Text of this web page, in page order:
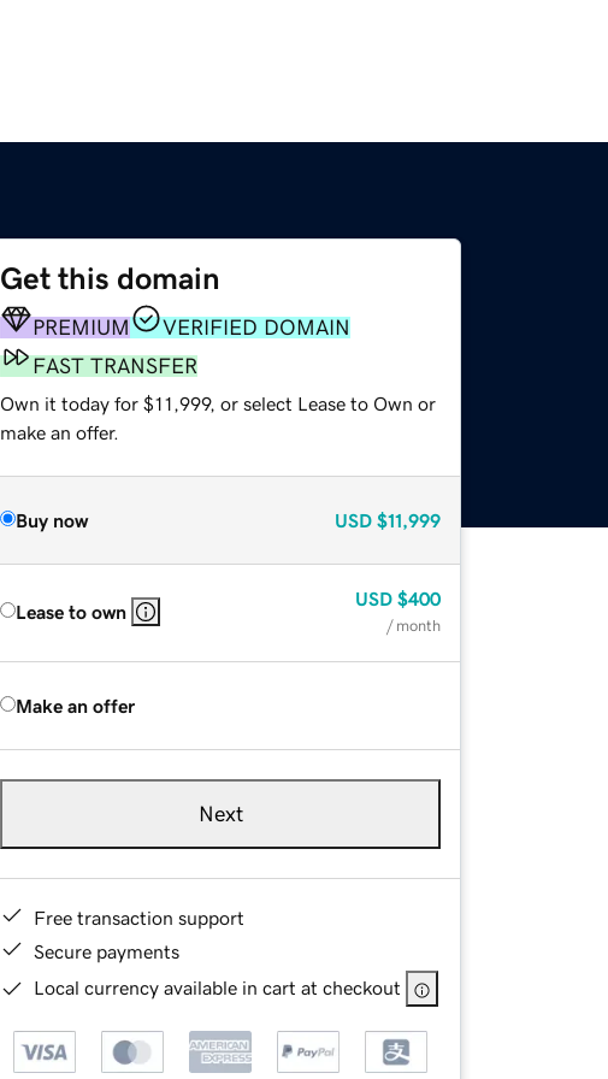
Get this domain
PREMIUM
VERIFIED DOMAIN
FAST TRANSFER
Own it today for $11,999, or select Lease to Own or
make an offer.
Buy now USD $11,999
Lease to own
USD $400
/ month
Make an offer
Next
Free transaction support
Secure payments
Local currency available in cart at checkout